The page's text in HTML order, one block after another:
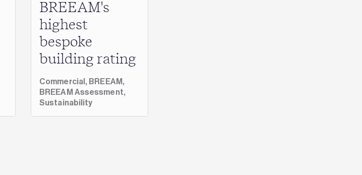
BREEAM's
highest
bespoke
building rating
Commercial, BREEAM,
BREEAM Assessment,
Sustainability